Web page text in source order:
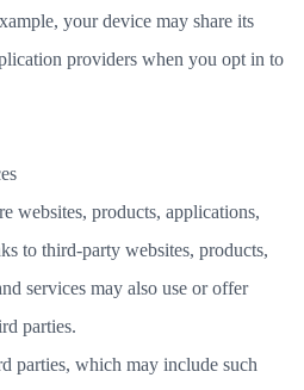
your device may share its
providers when you opt in to
websites, products, applications,
to third-party websites, products,
services may also use or offer
parties.
parties, which may include such